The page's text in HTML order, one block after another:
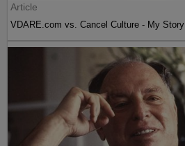
Article
VDARE.com vs. Cancel Culture - My Story